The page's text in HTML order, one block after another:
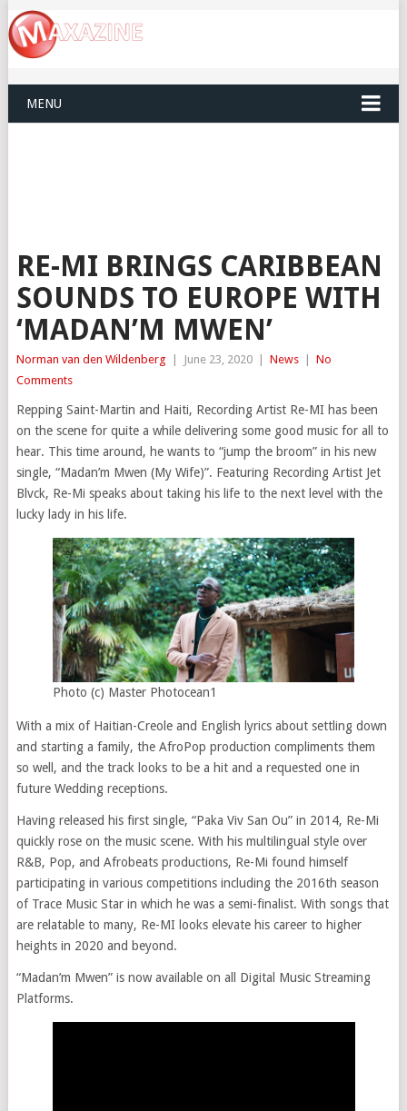
MENU
RE-MI BRINGS CARIBBEAN
SOUNDS TO EUROPE WITH
‘MADAN’M MWEN’
Norman van den Wildenberg June 23, 2020 News
No
Comments
Repping Saint-Martin and Haiti, Recording Artist Re-MI has been
on the scene for quite a while delivering some good music for all to
hear. This time around, he wants to “jump the broom” in his new
single, “Madan’m Mwen (My Wife)”. Featuring Recording Artist Jet
Blvck, Re-Mi speaks about taking his life to the next level with the
lucky lady in his life.
Photo (c) Master Photocean1
With a mix of Haitian-Creole and English lyrics about settling down
and starting a family, the AfroPop production compliments them
so well, and the track looks to be a hit and a requested one in
future Wedding receptions.
Having released his first single, “Paka Viv San Ou” in 2014, Re-Mi
quickly rose on the music scene. With his multilingual style over
R&B, Pop, and Afrobeats productions, Re-Mi found himself
participating in various competitions including the 2016th season
of Trace Music Star in which he was a semi-finalist. With songs that
are relatable to many, Re-MI looks elevate his career to higher
heights in 2020 and beyond.
“Madan’m Mwen” is now available on all Digital Music Streaming
Platforms.